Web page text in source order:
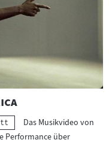
"
Das Musikvideo von
Performance über